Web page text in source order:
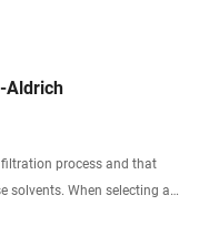
Aldrich
filtration process and that
solvents. When selecting a